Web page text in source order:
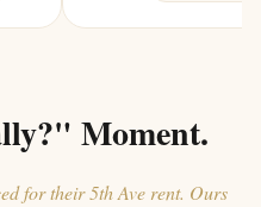
Moment.
for their 5th Ave rent. Ours